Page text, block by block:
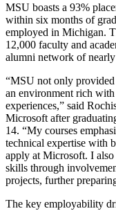
MSU boasts a 93%
within six months of
employed in Michigan.
12,000 faculty and
alumni network of
“MSU not only provided
an environment rich with
experiences,” said
Microsoft after
14. “My courses
technical expertise with
apply at Microsoft. I
skills through
projects, further
The key employability